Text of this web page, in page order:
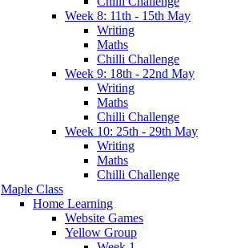
Week 8: 11th - 15th May
Writing
Maths
Chilli Challenge
Week 9: 18th - 22nd May
Writing
Maths
Chilli Challenge
Week 10: 25th - 29th May
Writing
Maths
Chilli Challenge
Maple Class
Home Learning
Website Games
Yellow Group